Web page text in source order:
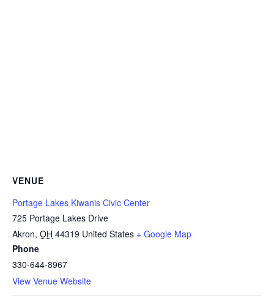
VENUE
Portage Lakes Kiwanis Civic Center
725 Portage Lakes Drive
Akron, OH 44319 United States + Google Map
Phone
330-644-8967
View Venue Website